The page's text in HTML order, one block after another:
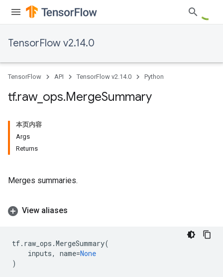
TensorFlow v2.14.0
TensorFlow API TensorFlow v2.14.0 Python
tf.raw_ ops.MergeSummary
本页内容
Args
Returns
Merges summaries.
View aliases
tf. raw_ops .MergeSummary(
inputs, name=None
)